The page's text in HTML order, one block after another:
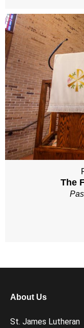
The
About Us
St. James Lutheran